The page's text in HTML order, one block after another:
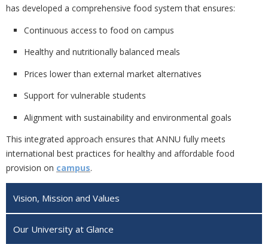
has developed a comprehensive food system that ensures:
Continuous access to food on campus
Healthy and nutritionally balanced meals
Prices lower than external market alternatives
Support for vulnerable students
Alignment with sustainability and environmental goals
This integrated approach ensures that ANNU fully meets
international best practices for healthy and affordable food
provision on campus.
Vision, Mission and Values
Our University at Glance